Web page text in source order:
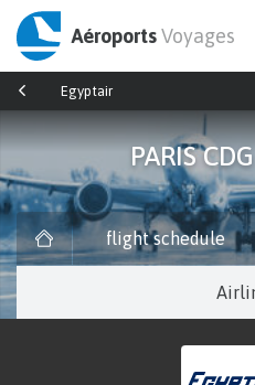
AéroportsVoyages
Egyptair
PARIS
flight schedule